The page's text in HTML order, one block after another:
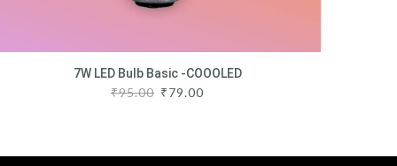
7W LED Bulb Basic -COOOLED
₹95.00 ₹79.00